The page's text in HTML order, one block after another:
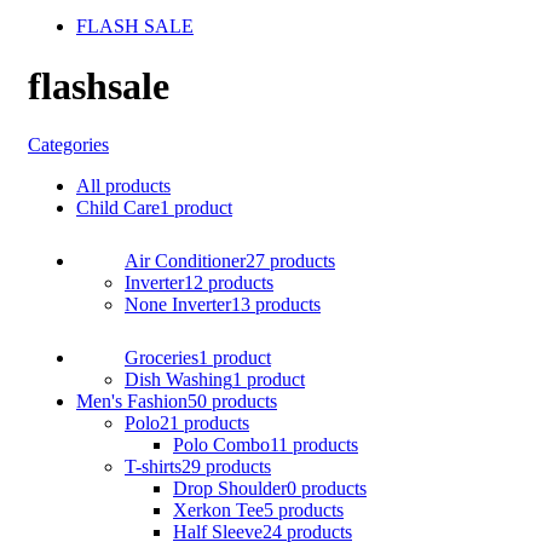
FLASH SALE
flashsale
Categories
All products
Child Care1 product
Air Conditioner27 products
Inverter12 products
None Inverter13 products
Groceries1 product
Dish Washing1 product
Men's Fashion50 products
Polo21 products
Polo Combo11 products
T-shirts29 products
Drop Shoulder0 products
Xerkon Tee5 products
Half Sleeve24 products